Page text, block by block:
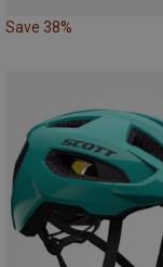
Save 38%